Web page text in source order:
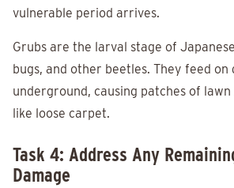
vulnerable period arrives.
Grubs are the larval stage of
bugs, and other beetles. They feed on
underground, causing patches of
like loose carpet.
Task 4: Address Any
Damage